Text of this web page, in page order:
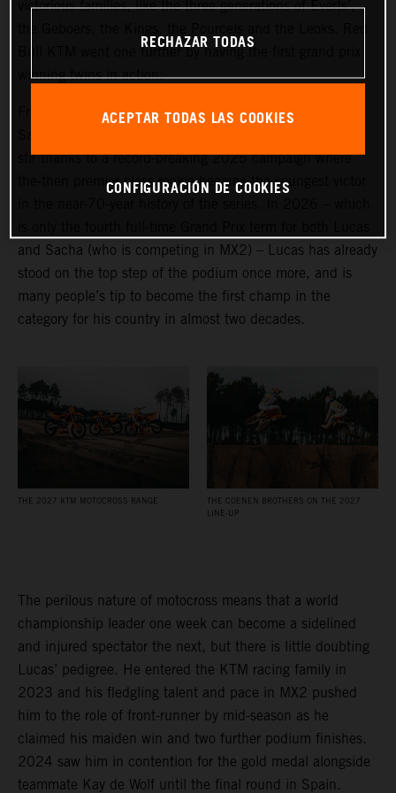
victorious families, like the three generations of Everts’,
Bull KTM went one further by having the first grand prix
winning twins in action.
From the (non-identical) Belgian pairing of Lucas and
stir thanks to a record-breaking 2025 campaign where
the-then premier class rookie became the youngest victor
and Sacha (who is competing in MX2) – Lucas has already
stood on the top step of the podium once more, and is
many people’s tip to become the first champ in the
category for his country in almost two decades.
THE 2027 KTM MOTOCROSS RANGE
THE COENEN BROTHERS ON THE 2027
LINE-UP
The perilous nature of motocross means that a world
championship leader one week can become a sidelined
and injured spectator the next, but there is little doubting
Lucas’ pedigree. He entered the KTM racing family in
2023 and his fledgling talent and pace in MX2 pushed
him to the role of front-runner by mid-season as he
claimed his maiden win and two further podium finishes.
2024 saw him in contention for the gold medal alongside
teammate Kay de Wolf until the final round in Spain.
RECHAZAR TODAS
ACEPTAR TODAS LAS COOKIES
CONFIGURACIÓN DE COOKIES